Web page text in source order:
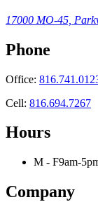
17000 MO-45,
Phone
Office:
Cell: 816.694.7267
Hours
M - F9am-
Company